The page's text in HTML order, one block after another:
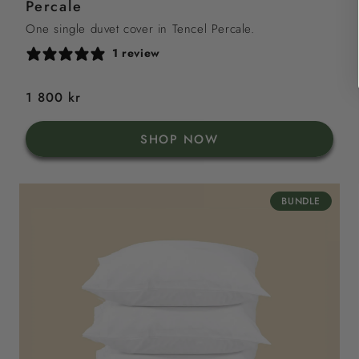
Percale
One single duvet cover in Tencel Percale.
1 review
Regular
price
1 800 kr
SHOP NOW
BUNDLE